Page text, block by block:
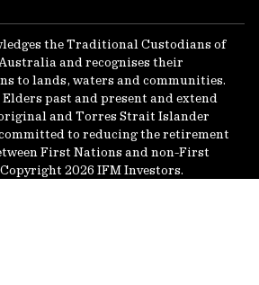
the Traditional Custodians of
and recognises their
to lands, waters and communities.
past and present and extend
and Torres Strait Islander
to reducing the retirement
First Nations and non-First
2026 IFM Investors.